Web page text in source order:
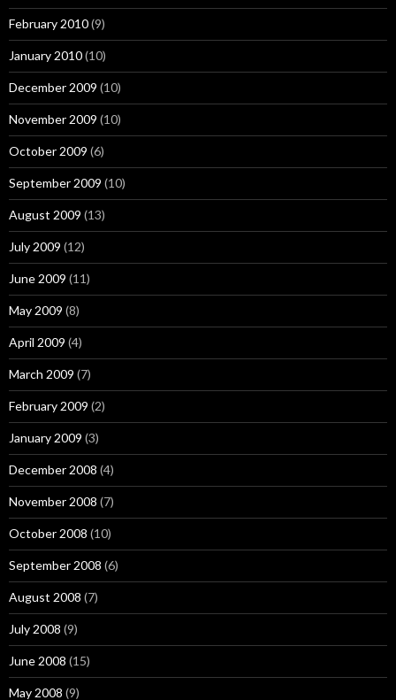
February 2010(9)
January 2010(10)
December 2009 (10)
November 2009 (10)
October 2009 (6)
September 2009 (10)
August 2009 (13)
July 2009 (12)
June 2009 (11)
May 2009 (8)
April 2009 (4)
March 2009 (7)
February 2009 (2)
January 2009 (3)
December 2008 (4)
November 2008 (7)
October 2008 (10)
September 2008 (6)
August 2008 (7)
July 2008 (9)
June 2008 (15)
May 2008 (9)